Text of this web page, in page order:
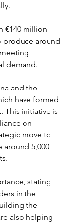
€140 million-
produce around
demand.
and the
have formed
This initiative is
on
move to
around 5,000
stating
in the
the
also helping